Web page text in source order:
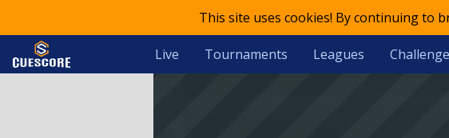
This site uses cookies! By continuing to
Live Tournaments Leagues